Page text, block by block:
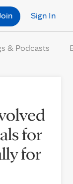
Sign In
& Podcasts
for
for